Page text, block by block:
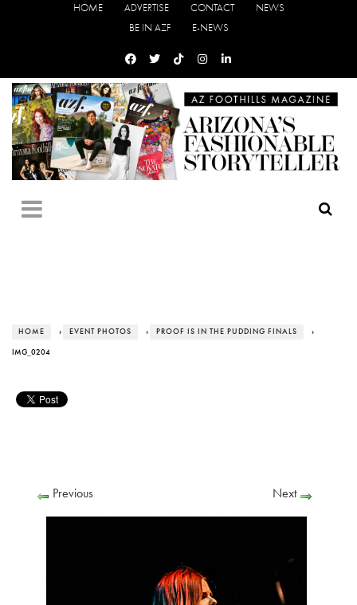
HOME ADVERTISE CONTACT
NEWS
BE IN AZF
E-NEWS
HOME › EVENT PHOTOS › PROOF IS IN THE PUDDING FINALS ›
IMG_0204
Previous Next